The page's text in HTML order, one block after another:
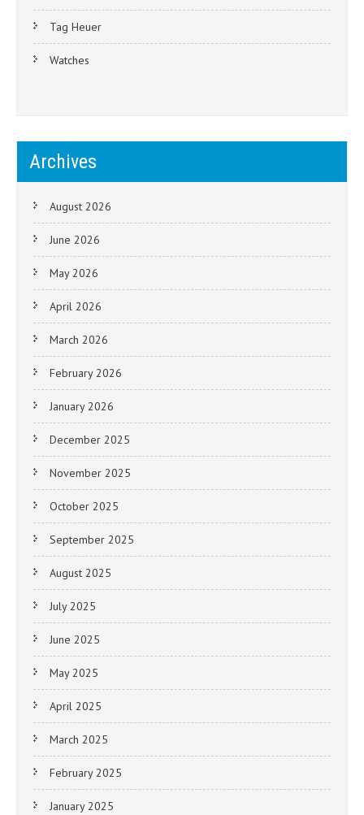
Tag Heuer
Watches
Archives
August 2026
June 2026
May 2026
April 2026
March 2026
February 2026
January 2026
December 2025
November 2025
October 2025
September 2025
August 2025
July 2025
June 2025
May 2025
April 2025
March 2025
February 2025
January 2025